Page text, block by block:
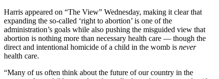
Harris appeared on “The View” Wednesday, making it clear that
expanding the so-called ‘right to abortion’ is one of the
administration’s goals while also pushing the misguided view that
abortion is nothing more than necessary health care — though the
direct and intentional homicide of a child in the womb is never
health care.
“Many of us often think about the future of our country in the